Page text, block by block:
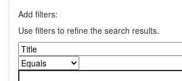
Add filters:
Use filters to refine the search results.